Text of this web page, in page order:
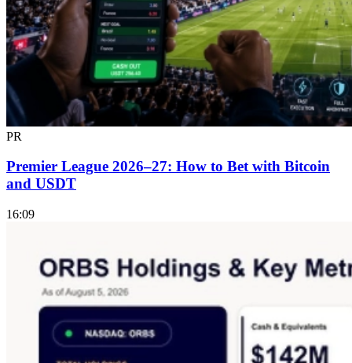
PR
Premier League 2026–27: How to Bet with Bitcoin
and USDT
16:09